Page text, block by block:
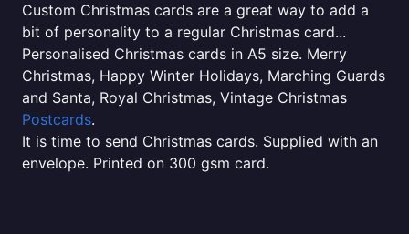
Custom Christmas cards are a great way to add a
bit of personality to a regular Christmas card...
Personalised Christmas cards in A5 size. Merry
Christmas, Happy Winter Holidays, Marching Guards
and Santa, Royal Christmas, Vintage Christmas
Postcards.
It is time to send Christmas cards. Supplied with an
envelope. Printed on 300 gsm card.